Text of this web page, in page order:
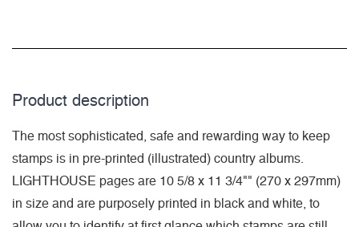
Product description
The most sophisticated, safe and rewarding way to keep
stamps is in pre-printed (illustrated) country albums.
LIGHTHOUSE pages are 10 5/8 x 11 3/4"" (270 x 297mm)
in size and are purposely printed in black and white, to